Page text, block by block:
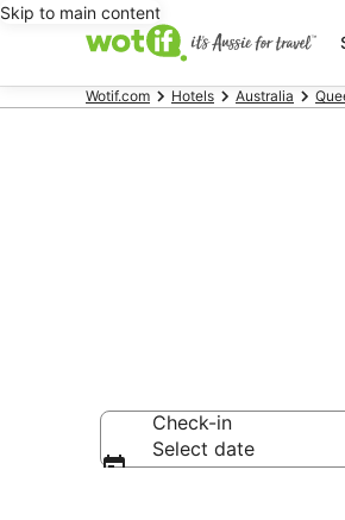
Skip to main content
Wotif.com Hotels Australia
Check-in
Select date